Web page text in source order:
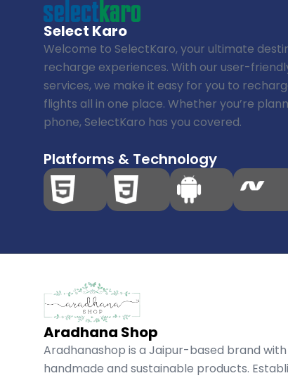
Select Karo
Welcome to SelectKaro, your ultimate
recharge experiences. With our user-
services, we make it easy for you to
flights all in one place. Whether you’re
phone, SelectKaro has you covered.
Platforms & Technology
Aradhana Shop
Aradhanashop is a Jaipur-based brand
handmade and sustainable products.